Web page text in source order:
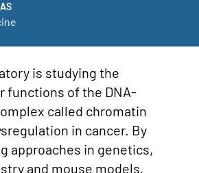
is studying the
functions of the DNA-
called chromatin
in cancer. By
approaches in genetics,
and mouse models,